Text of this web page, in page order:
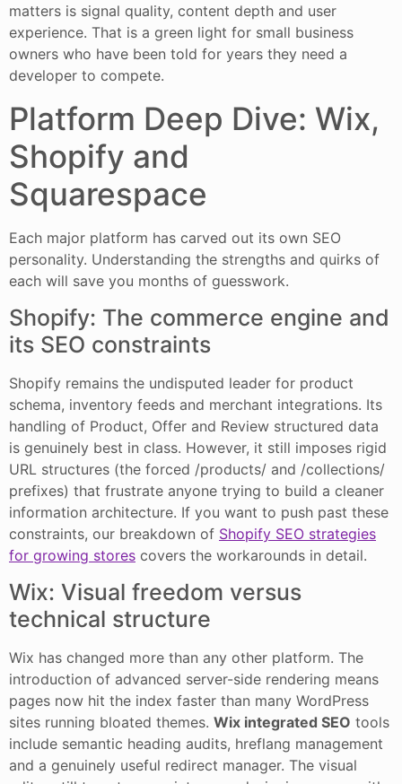
matters is signal quality, content depth and user
experience. That is a green light for small business
owners who have been told for years they need a
developer to compete.
Platform Deep Dive: Wix,
Shopify and
Squarespace
Each major platform has carved out its own SEO
personality. Understanding the strengths and quirks of
each will save you months of guesswork.
Shopify: The commerce engine and
its SEO constraints
Shopify remains the undisputed leader for product
schema, inventory feeds and merchant integrations. Its
handling of Product, Offer and Review structured data
is genuinely best in class. However, it still imposes rigid
URL structures (the forced /products/ and /collections/
prefixes) that frustrate anyone trying to build a cleaner
information architecture. If you want to push past these
constraints, our breakdown of Shopify SEO strategies
for growing stores covers the workarounds in detail.
Wix: Visual freedom versus
technical structure
Wix has changed more than any other platform. The
introduction of advanced server-side rendering means
pages now hit the index faster than many WordPress
sites running bloated themes. Wix integrated SEO tools
include semantic heading audits, hreflang management
and a genuinely useful redirect manager. The visual